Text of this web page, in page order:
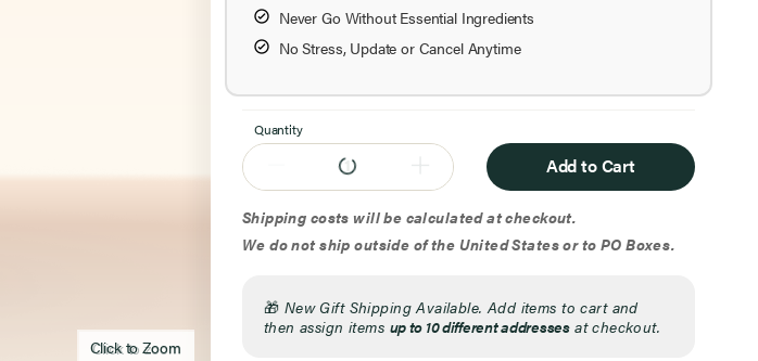
Click to zoom
Click to Zoom
Never Go Without Essential Ingredients
No Stress, Update or Cancel Anytime
Quantity
Add to Cart
Shipping costs will be calculated at checkout.
We do not ship outside of the United States or to PO Boxes.
🎁 New Gift Shipping Available. Add items to cart and
then assign items up to 10 different addressesat checkout.